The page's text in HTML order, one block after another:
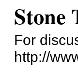
Stone
For
http://